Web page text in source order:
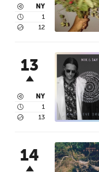
3 NY
4 1
5 12
13
3 NY
4 1
5 13
14